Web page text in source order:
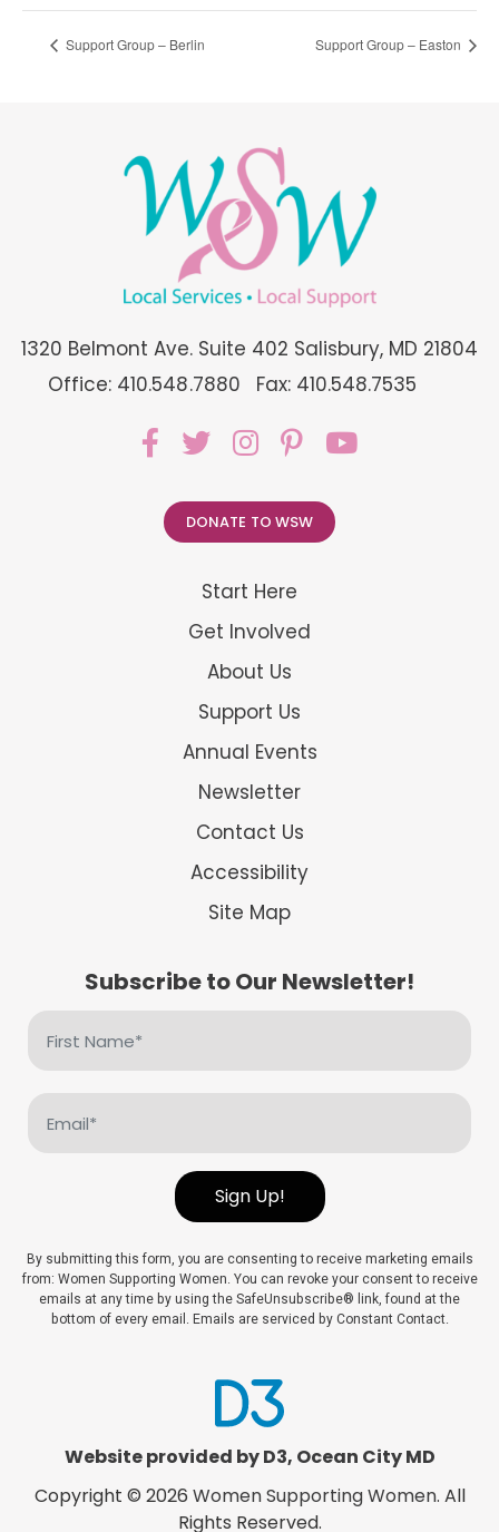
Support Group – Berlin Support Group – Easton
1320 Belmont Ave. Suite 402 Salisbury, MD 21804
Office: 410.548.7880
Fax: 410.548.7535
Start Here
Get Involved
About Us
Support Us
Annual Events
Newsletter
Contact Us
Accessibility
Site Map
DONATE TO WSW
Subscribe to Our Newsletter!
Name
(Required)
Sign Up!
By submitting this form, you are consenting to receive marketing emails
from: Women Supporting Women. You can revoke your consent to receive
emails at any time by using the SafeUnsubscribe® link, found at the
bottom of every email. Emails are serviced by Constant Contact.
Website provided by D3, Ocean City MD
Copyright © 2026 Women Supporting Women. All
Rights Reserved.